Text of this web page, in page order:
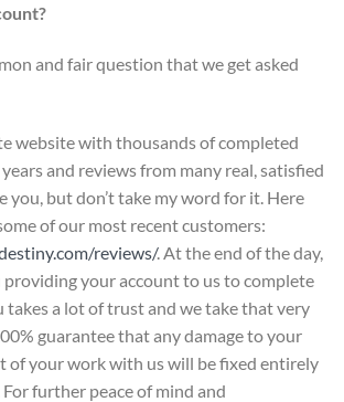
and fair question that we get asked
website with thousands of completed
and reviews from many real, satisfied
you, but don’t take my word for it. Here
of our most recent customers:
reviews/. At the end of the day,
your account to us to complete
takes a lot of trust and we take that very
guarantee that any damage to your
of your work with us will be fixed entirely
further peace of mind and